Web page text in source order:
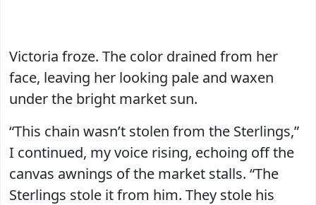
Victoria froze. The color drained from her
face, leaving her looking pale and waxen
under the bright market sun.
“This chain wasn’t stolen from the Sterlings,”
I continued, my voice rising, echoing off the
canvas awnings of the market stalls. “The
Sterlings stole it from him. They stole his